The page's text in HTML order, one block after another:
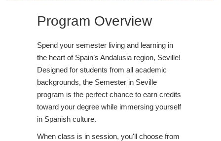
Program Overview
Spend your semester living and learning in
the heart of Spain’s Andalusia region, Seville!
Designed for students from all academic
backgrounds, the Semester in Seville
program is the perfect chance to earn credits
toward your degree while immersing yourself
in Spanish culture.
When class is in session, you'll choose from